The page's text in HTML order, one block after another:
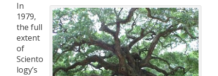
In
1979,
the full
extent
of
Sciento
logy’s